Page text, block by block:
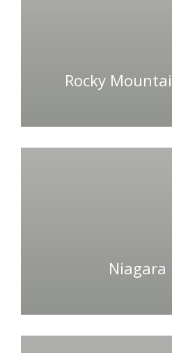
Rocky
Niagara